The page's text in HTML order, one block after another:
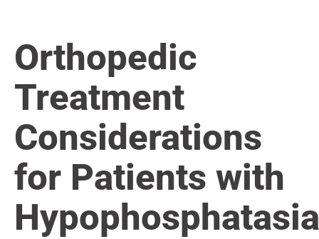
Orthopedic
Treatment
Considerations
for Patients with
Hypophosphatasia